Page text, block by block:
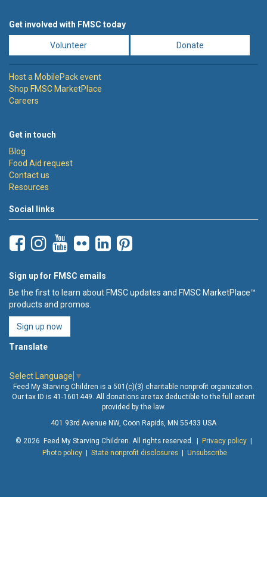
Get involved with FMSC today
Volunteer Donate
Host a MobilePack event
Shop FMSC MarketPlace
Careers
Get in touch
Blog
Food Aid request
Contact us
Resources
Social links
Sign up for FMSC emails
Be the first to learn about FMSC updates and FMSC MarketPlace™
products and promos.
Sign up now
Translate
Select Language ▼
Feed My Starving Children is a 501(c)(3) charitable nonprofit organization.
Our tax ID is 41-1601449. All donations are tax deductible to the full extent
provided by the law.
401 93rd Avenue NW, Coon Rapids, MN 55433 USA
© 2026 Feed My Starving Children. All rights reserved. | Privacy policy|
Photo policy| State nonprofit disclosures| Unsubscribe